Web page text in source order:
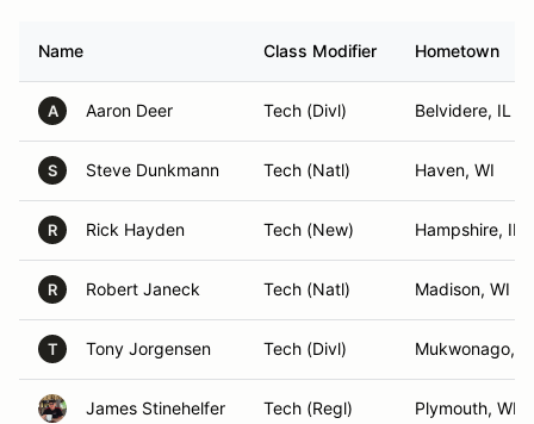
Name Class Modifier Hometown
A Aaron Deer Tech (Divl) Belvidere, IL
S Steve Dunkmann Tech (Natl) Haven, WI
R Rick Hayden Tech (New) Hampshire, IL
R Robert Janeck Tech (Natl) Madison, WI
T Tony Jorgensen Tech (Divl) Mukwonago,
James Stinehelfer Tech (Regl) Plymouth, WI